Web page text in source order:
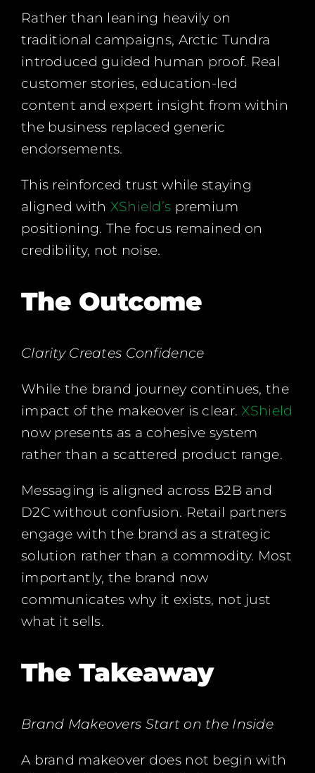
Rather than leaning heavily on
traditional campaigns, Arctic Tundra
introduced guided human proof. Real
customer stories, education-led
content and expert insight from within
the business replaced generic
endorsements.
This reinforced trust while staying
aligned with XShield’s premium
positioning. The focus remained on
credibility, not noise.
The Outcome
Clarity Creates Confidence
While the brand journey continues, the
impact of the makeover is clear.XShield
now presents as a cohesive system
rather than a scattered product range.
Messaging is aligned across B2B and
D2C without confusion. Retail partners
engage with the brand as a strategic
solution rather than a commodity. Most
importantly, the brand now
communicates why it exists, not just
what it sells.
The Takeaway
Brand Makeovers Start on the Inside
A brand makeover does not begin with